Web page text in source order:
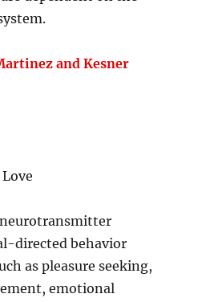
and Kesner
directed behavior
as pleasure seeking,
emotional